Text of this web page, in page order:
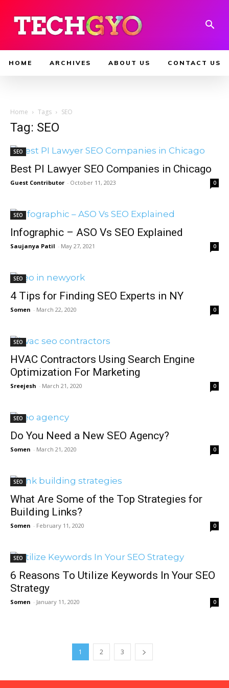
HOME ARCHIVES ABOUT US CONTACT US
Home Tags SEO
Tag: SEO
SEO
Best PI Lawyer SEO Companies in Chicago
Guest Contributor - October 11, 2023 0
SEO
Infographic – ASO Vs SEO Explained
Saujanya Patil - May 27, 2021 0
SEO
4 Tips for Finding SEO Experts in NY
Somen - March 22, 2020 0
SEO
HVAC Contractors Using Search Engine
Optimization For Marketing
Sreejesh - March 21, 2020 0
SEO
Do You Need a New SEO Agency?
Somen - March 21, 2020 0
SEO
What Are Some of the Top Strategies for
Building Links?
Somen - February 11, 2020 0
SEO
6 Reasons To Utilize Keywords In Your SEO
Strategy
Somen - January 11, 2020 0
1 2 3